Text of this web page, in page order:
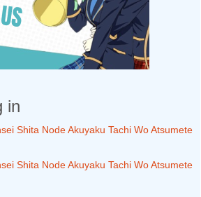
in
Shita Node Akuyaku Tachi Wo Atsumete
Shita Node Akuyaku Tachi Wo Atsumete